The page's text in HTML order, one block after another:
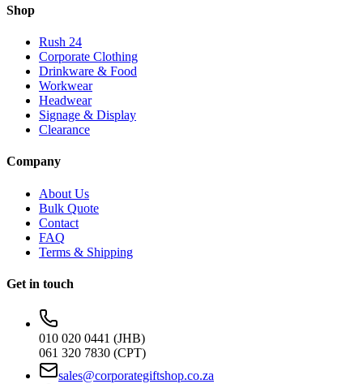
Shop
Rush 24
Corporate Clothing
Drinkware & Food
Workwear
Headwear
Signage & Display
Clearance
Company
About Us
Bulk Quote
Contact
FAQ
Terms & Shipping
Get in touch
010 020 0441 (JHB)
061 320 7830 (CPT)
sales@corporategiftshop.co.za